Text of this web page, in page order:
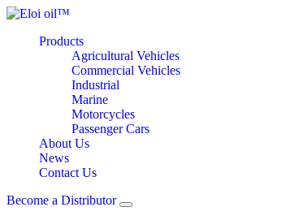
Products
Agricultural Vehicles
Commercial Vehicles
Industrial
Marine
Motorcycles
Passenger Cars
About Us
News
Contact Us
Become a Distributor